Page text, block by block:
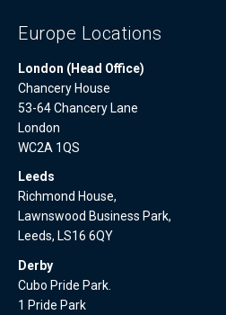
Europe Locations
London (Head Office)
Chancery House
53-64 Chancery Lane
London
WC2A 1QS
Leeds
Richmond House,
Lawnswood Business Park,
Leeds, LS16 6QY
Derby
Cubo Pride Park.
1 Pride Park